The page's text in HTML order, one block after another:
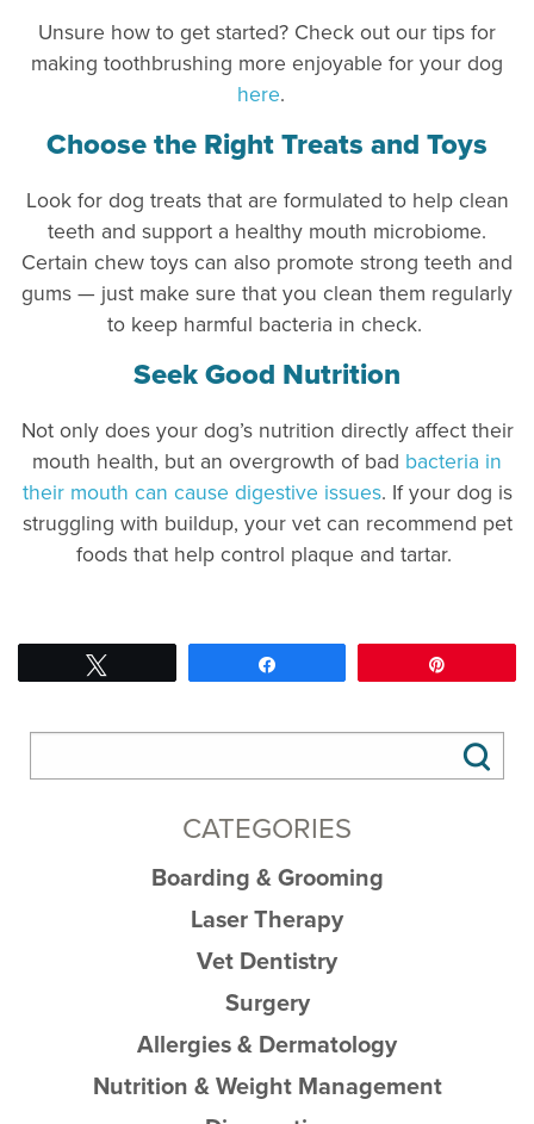
Unsure how to get started? Check out our tips for
making toothbrushing more enjoyable for your dog
here.
Choose the Right Treats and Toys
Look for dog treats that are formulated to help clean
teeth and support a healthy mouth microbiome.
Certain chew toys can also promote strong teeth and
gums — just make sure that you clean them regularly
to keep harmful bacteria in check.
Seek Good Nutrition
Not only does your dog’s nutrition directly affect their
mouth health, but an overgrowth of bad bacteria in
their mouth can cause digestive issues. If your dog is
struggling with buildup, your vet can recommend pet
foods that help control plaque and tartar.
CATEGORIES
Boarding & Grooming
Laser Therapy
Vet Dentistry
Surgery
Allergies & Dermatology
Nutrition & Weight Management